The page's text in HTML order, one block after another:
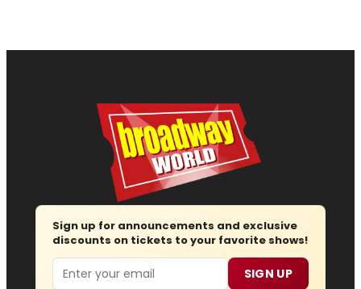
Sign up for announcements and exclusive
discounts on tickets to your favorite shows!
Email SIGN UP